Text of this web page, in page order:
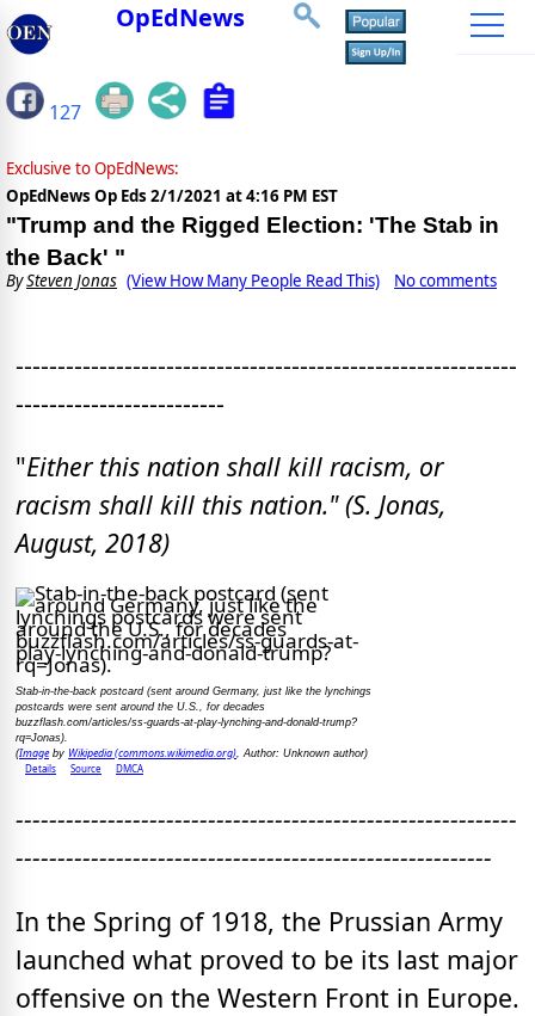
OpEdNews
127
Exclusive to OpEdNews:
OpEdNews Op Eds 2/1/2021 at 4:16 PM EST
"Trump and the Rigged Election: 'The Stab in
the Back' "
BySteven Jonas (View How Many People Read This) No comments
------------------------------------------------------------
-------------------------
"Either this nation shall kill racism, or
racism shall kill this nation." (S. Jonas,
August, 2018)
Stab-in-the-back postcard (sent around Germany, just like the lynchings
postcards were sent around the U.S., for decades
buzzflash.com/articles/ss-guards-at-play-lynching-and-donald-trump?
rq=Jonas).
(Imageby Wikipedia (commons.wikimedia.org) , Author: Unknown author)
Details Source DMCA
------------------------------------------------------------
---------------------------------------------------------
In the Spring of 1918, the Prussian Army
launched what proved to be its last major
offensive on the Western Front in Europe.